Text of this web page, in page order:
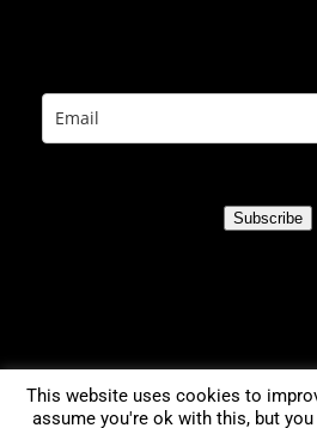
Subscribe
This website uses cookies to
assume you're ok with this, but